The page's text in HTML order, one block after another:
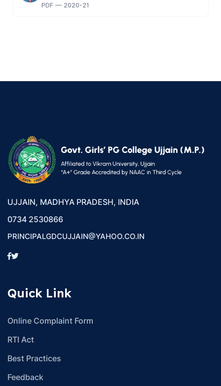
PDF — 2020-21
UJJAIN, MADHYA PRADESH, INDIA
0734 2530866
PRINCIPALGDCUJJAIN@YAHOO.CO.IN
Quick Link
Online Complaint Form
RTI Act
Best Practices
Feedback